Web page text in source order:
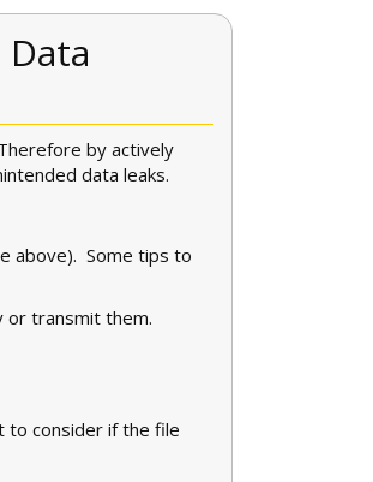
by actively
data leaks.
above). Some tips to
or transmit them.
to consider if the file